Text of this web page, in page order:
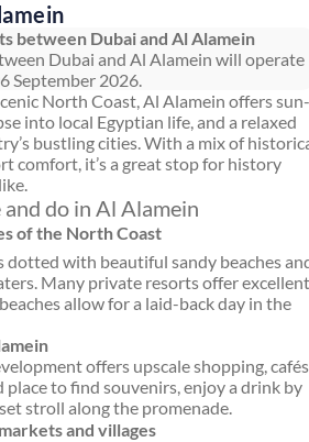
between Dubai and Al Alamein
Dubai and Al Alamein will operate
September 2026.
North Coast, Al Alamein offers sun-
into local Egyptian life, and a relaxed
bustling cities. With a mix of
comfort, it’s a great stop for history
do in Al Alamein
of the North Coast
dotted with beautiful sandy beaches
Many private resorts offer excellent
allow for a laid-back day in the
offers upscale shopping,
to find souvenirs, enjoy a drink by
stroll along the promenade.
and villages